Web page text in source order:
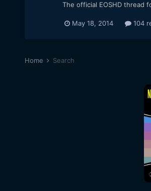
The official EOSHD thread
May 18, 2014 104
Home Search